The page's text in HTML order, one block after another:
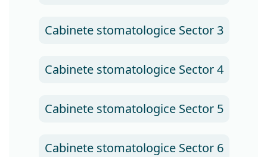
Cabinete stomatologice Sector 3
Cabinete stomatologice Sector 4
Cabinete stomatologice Sector 5
Cabinete stomatologice Sector 6